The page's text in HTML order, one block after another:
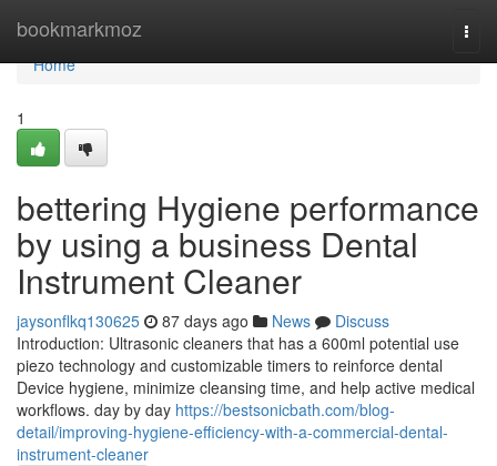
bookmarkmoz
Home
Home
1
bettering Hygiene performance
by using a business Dental
Instrument Cleaner
jaysonflkq130625 87 days ago News
Discuss
Introduction: Ultrasonic cleaners that has a 600ml potential use
piezo technology and customizable timers to reinforce dental
Device hygiene, minimize cleansing time, and help active medical
workflows. day by day https://bestsonicbath.com/blog-
detail/improving-hygiene-efficiency-with-a-commercial-dental-
instrument-cleaner